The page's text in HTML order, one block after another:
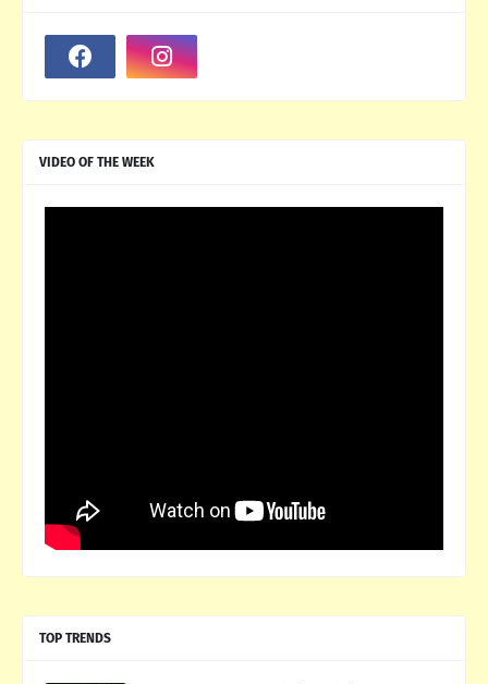
VIDEO OF THE WEEK
TOP TRENDS